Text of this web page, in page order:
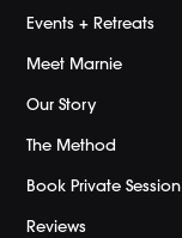
Events + Retreats
Meet Marnie
Our Story
The Method
Book Private Session
Reviews